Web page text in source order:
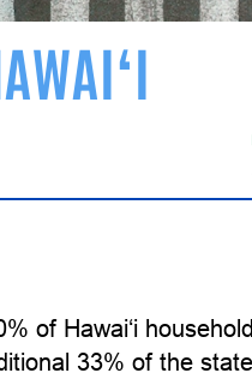
of Hawai‘i
33% of the